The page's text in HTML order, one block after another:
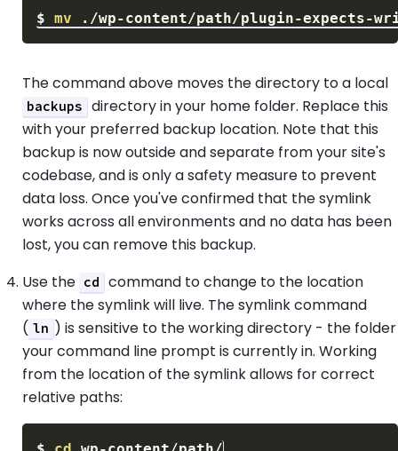
$ mv
The command above moves the directory to a local
backups
directory in your home folder. Replace this
with your preferred backup location. Note that this
backup is now outside and separate from your site's
codebase, and is only a safety measure to prevent
data loss. Once you've confirmed that the symlink
works across all environments and no data has been
lost, you can remove this backup.
Use the cd
command to change to the location
where the symlink will live. The symlink command
( ln ) is sensitive to the working directory - the folder
your command line prompt is currently in. Working
from the location of the symlink allows for correct
relative paths: